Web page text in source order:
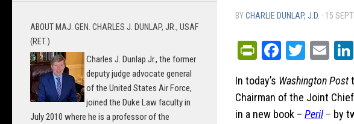
BYCHARLIE DUNLAP, J.D. · 15
PrintFriendly
Facebook
In today’s Washington Post
Chairman of the Joint
in a new book – Peril – by
ABOUT MAJ. GEN. CHARLES J. DUNLAP, JR., USAF
(RET.)
Charles J. Dunlap Jr., the former
deputy judge advocate general
of the United States Air Force,
joined the Duke Law faculty in
July 2010 where he is a professor of the